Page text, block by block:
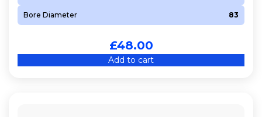
Bore Diameter 83
£48.00
Add to cart